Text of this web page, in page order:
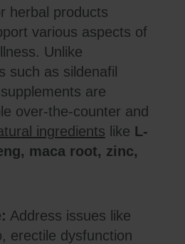
herbal products
various aspects of
Unlike
such as sildenafil
are
over-the-counter and
ingredients like L-
maca root, zinc,
Address issues like
erectile dysfunction